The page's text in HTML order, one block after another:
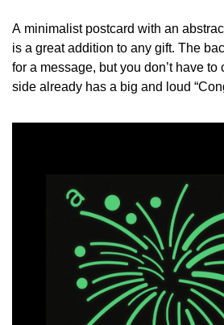
A minimalist postcard with an
is a great addition to any gift. The
for a message, but you don’t have to
side already has a big and loud